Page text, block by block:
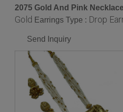
2075 Gold And Pink Necklace
Gold Earrings Type : Drop
Send Inquiry